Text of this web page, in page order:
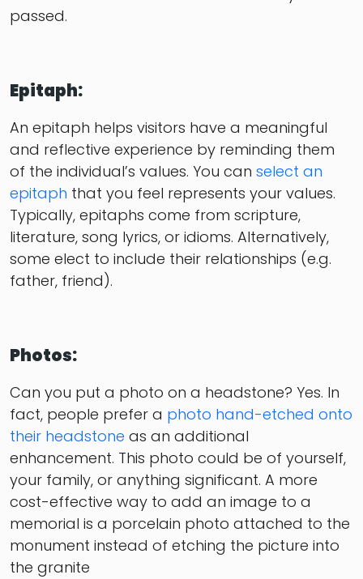
passed.
Epitaph:
An epitaph helps visitors have a meaningful
and reflective experience by reminding them
of the individual’s values. You can select an
epitaph that you feel represents your values.
Typically, epitaphs come from scripture,
literature, song lyrics, or idioms. Alternatively,
some elect to include their relationships (e.g.
father, friend).
Photos:
Can you put a photo on a headstone? Yes. In
fact, people prefer a photo hand-etched onto
their headstone as an additional
enhancement. This photo could be of yourself,
your family, or anything significant. A more
cost-effective way to add an image to a
memorial is a porcelain photo attached to the
monument instead of etching the picture into
the granite